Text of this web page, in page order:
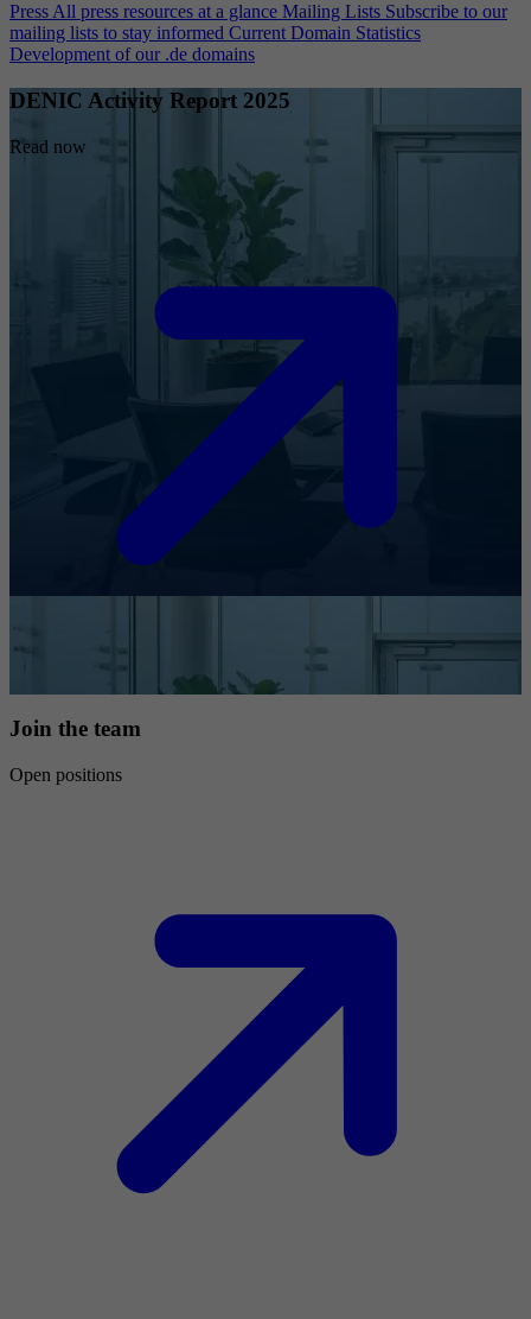
Press All press resources at a glance Mailing Lists Subscribe to our
mailing lists to stay informed Current Domain Statistics
Development of our .de domains
DENIC Activity Report 2025
Read now
Join the team
Open positions